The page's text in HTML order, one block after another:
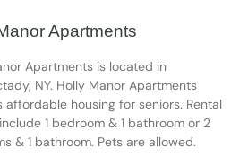
Apartments
Apartments is located in
NY. Holly Manor Apartments
affordable housing for seniors. Rental
1 bedroom & 1 bathroom or 2
& 1 bathroom. Pets are allowed.